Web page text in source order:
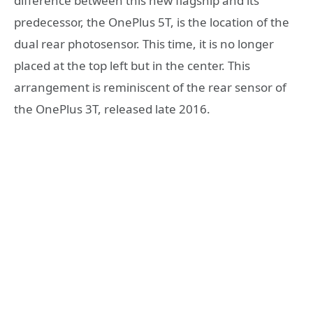
predecessor, the OnePlus 5T, is the location of the
dual rear photosensor. This time, it is no longer
placed at the top left but in the center. This
arrangement is reminiscent of the rear sensor of
the OnePlus 3T, released late 2016.